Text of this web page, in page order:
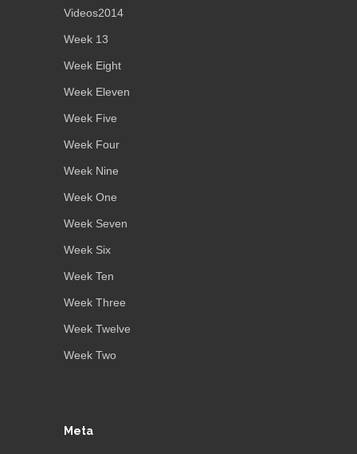
Videos2014
Week 13
Week Eight
Week Eleven
Week Five
Week Four
Week Nine
Week One
Week Seven
Week Six
Week Ten
Week Three
Week Twelve
Week Two
Meta